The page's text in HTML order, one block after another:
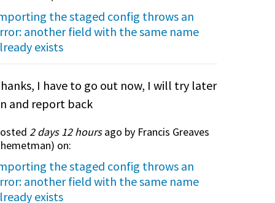
the staged config throws an
another field with the same name
exists
I have to go out now, I will try later
and report back
2 days 12 hoursago by Francis Greaves
) on:
the staged config throws an
another field with the same name
exists